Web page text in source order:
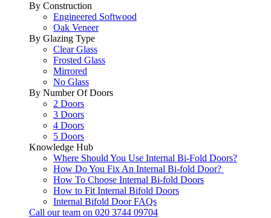
By Construction
Engineered Softwood
Oak Veneer
By Glazing Type
Clear Glass
Frosted Glass
Mirrored
No Glass
By Number Of Doors
2 Doors
3 Doors
4 Doors
5 Doors
Knowledge Hub
Where Should You Use Internal Bi-Fold Doors?
How Do You Fix An Internal Bi-fold Door?
How To Choose Internal Bi-fold Doors
How to Fit Internal Bifold Doors
Internal Bifold Door FAQs
Call our team on 020 3744 09704